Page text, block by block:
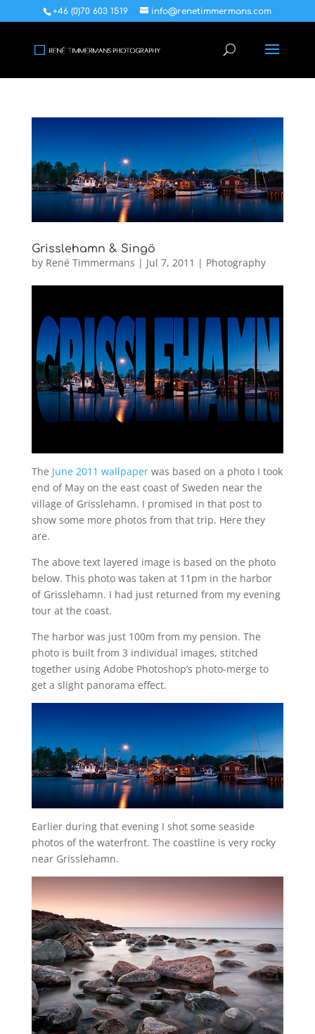
+46 (0)70 603 1519 info@renetimmermans.com
Grisslehamn & Singö
by René Timmermans | Jul 7, 2011 | Photography
The June 2011 wallpaperwas based on a photo I took
end of May on the east coast of Sweden near the
village of Grisslehamn. I promised in that post to
show some more photos from that trip. Here they
are.
The above text layered image is based on the photo
below. This photo was taken at 11pm in the harbor
of Grisslehamn. I had just returned from my evening
tour at the coast.
The harbor was just 100m from my pension. The
photo is built from 3 individual images, stitched
together using Adobe Photoshop’s photo-merge to
get a slight panorama effect.
Earlier during that evening I shot some seaside
photos of the waterfront. The coastline is very rocky
near Grisslehamn.